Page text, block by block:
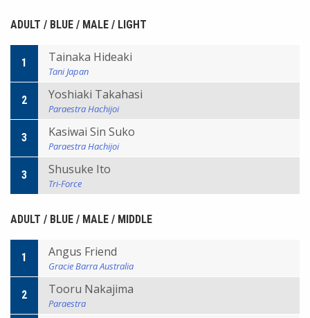
ADULT / BLUE / MALE / LIGHT
1 Tainaka Hideaki
Tani Japan
2 Yoshiaki Takahasi
Paraestra Hachijoi
3 Kasiwai Sin Suko
Paraestra Hachijoi
3 Shusuke Ito
Tri-Force
ADULT / BLUE / MALE / MIDDLE
1 Angus Friend
Gracie Barra Australia
2 Tooru Nakajima
Paraestra